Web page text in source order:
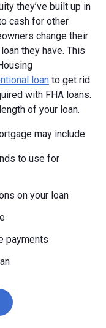
they’ve built up in
cash for other
change their
they have. This
loan to get rid
with FHA loans.
of your loan.
may include:
to use for
on your loan
payments